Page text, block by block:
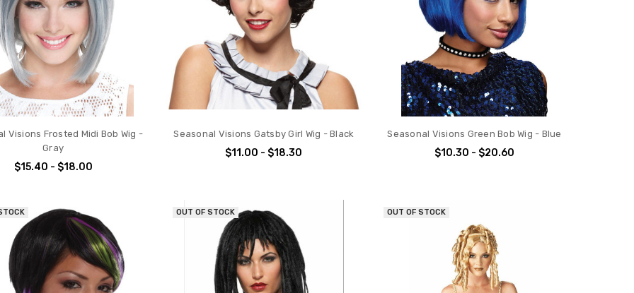
Visions Frosted Midi Bob Wig -
Gray
$15.40 - $18.00
Seasonal Visions Gatsby Girl Wig - Black
$11.00 - $18.30
Seasonal Visions Green Bob Wig - Blue
$10.30 - $20.60
OUT OF STOCK OUT OF STOCK